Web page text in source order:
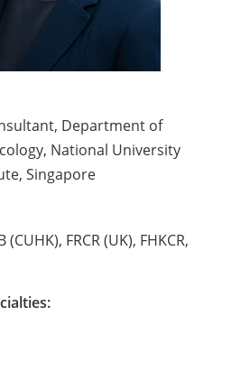
Department of
National University
Singapore
(CUHK), FRCR (UK), FHKCR,